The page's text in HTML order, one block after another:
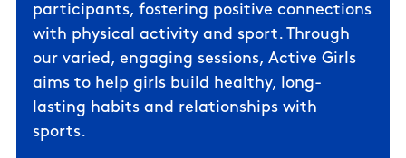
participants, fostering positive connections
with physical activity and sport. Through
our varied, engaging sessions, Active Girls
aims to help girls build healthy, long-
lasting habits and relationships with
sports.